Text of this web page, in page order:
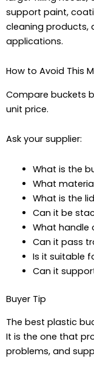
support paint,
cleaning products,
applications.
How to Avoid This
Compare buckets
unit price.
Ask your supplier:
What is the
What
What is the
Can it be
What handle
Can it pass
Is it suitable
Can it
Buyer Tip
The best plastic
It is the one that
problems, and